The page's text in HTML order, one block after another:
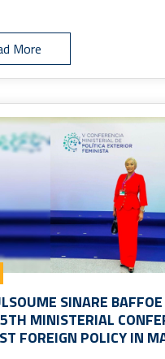
More
SINARE
MINISTERIAL
FOREIGN POLICY IN